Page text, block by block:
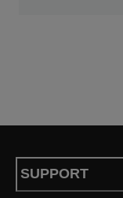
SUPPORT